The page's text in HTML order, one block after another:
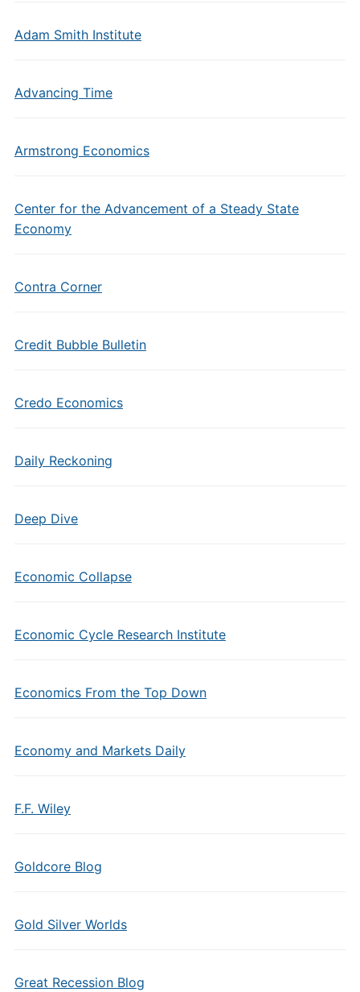
Adam Smith Institute
Advancing Time
Armstrong Economics
Center for the Advancement of a Steady State
Economy
Contra Corner
Credit Bubble Bulletin
Credo Economics
Daily Reckoning
Deep Dive
Economic Collapse
Economic Cycle Research Institute
Economics From the Top Down
Economy and Markets Daily
F.F. Wiley
Goldcore Blog
Gold Silver Worlds
Great Recession Blog